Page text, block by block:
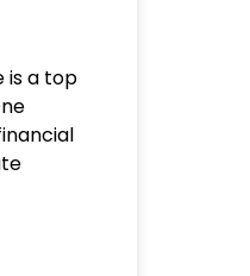
is a top